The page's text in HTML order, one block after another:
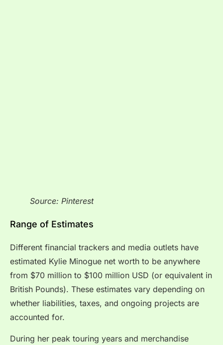
Source: Pinterest
Range of Estimates
Different financial trackers and media outlets have
estimated Kylie Minogue net worth to be anywhere
from $70 million to $100 million USD (or equivalent in
British Pounds). These estimates vary depending on
whether liabilities, taxes, and ongoing projects are
accounted for.
During her peak touring years and merchandise